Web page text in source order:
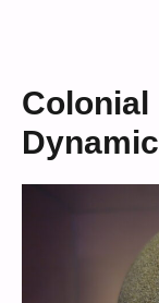
Colonial